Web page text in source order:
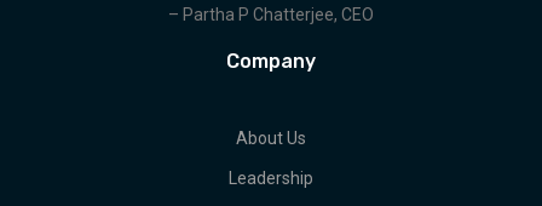
– Partha P Chatterjee, CEO
Company
About Us
Leadership